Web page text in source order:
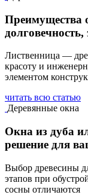
Преимущества
долговечность,
Лиственница —
красоту и
элементом
читать всю статью
Деревянные окна
Окна из дуба
решение для
Выбор древесины
этапов при
сосны отличаются